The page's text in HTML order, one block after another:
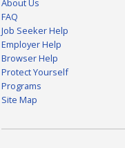
About Us
FAQ
Job Seeker Help
Employer Help
Browser Help
Protect Yourself
Programs
Site Map